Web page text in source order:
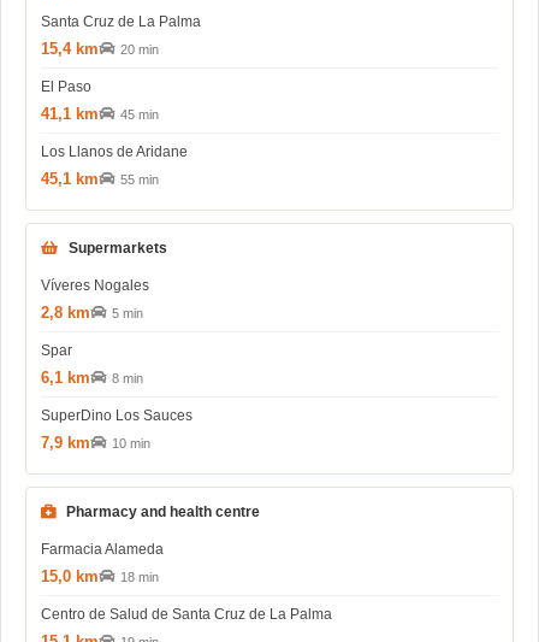
Santa Cruz de La Palma
15,4 km 20 min
El Paso
41,1 km 45 min
Los Llanos de Aridane
45,1 km 55 min
Supermarkets
Víveres Nogales
2,8 km 5 min
Spar
6,1 km 8 min
SuperDino Los Sauces
7,9 km 10 min
Pharmacy and health centre
Farmacia Alameda
15,0 km 18 min
Centro de Salud de Santa Cruz de La Palma